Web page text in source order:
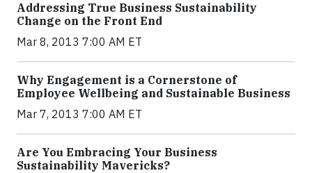
Addressing True Business Sustainability
Change on the Front End
Mar 8, 2013 7:00 AM ET
Why Engagement is a Cornerstone of
Employee Wellbeing and Sustainable Business
Mar 7, 2013 7:00 AM ET
Are You Embracing Your Business
Sustainability Mavericks?